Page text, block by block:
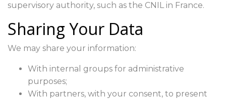
supervisory authority, such as the CNIL in France.
Sharing Your Data
We may share your information:
With internal groups for administrative
purposes;
With partners, with your consent, to present